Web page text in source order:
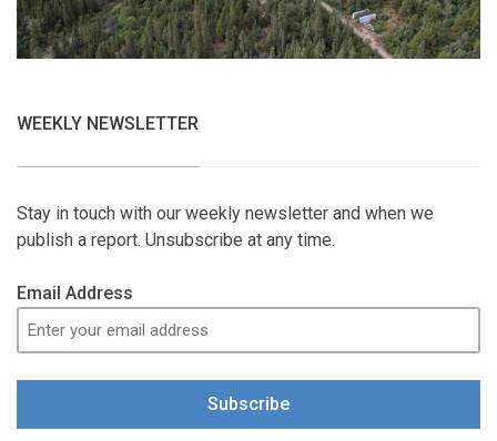
WEEKLY NEWSLETTER
Stay in touch with our weekly newsletter and when we
publish a report. Unsubscribe at any time.
Email Address
Subscribe